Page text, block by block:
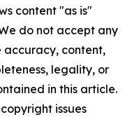
content "as is"
do not accept any
accuracy, content,
legality, or
in this article.
issues